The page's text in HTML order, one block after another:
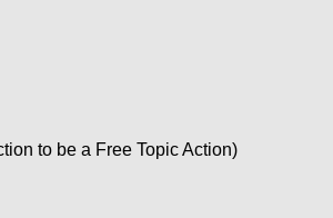
to be a Free Topic Action)